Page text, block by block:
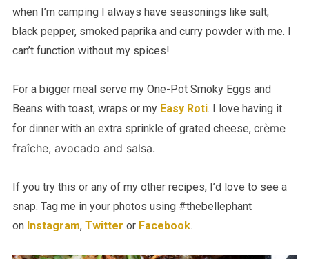
when I’m camping I always have seasonings like salt,
black pepper, smoked paprika and curry powder with me. I
can’t function without my spices!
For a bigger meal serve my One-Pot Smoky Eggs and
Beans with toast, wraps or my Easy Roti. I love having it
for dinner with an extra sprinkle of grated cheese, crème
fraîche, avocado and salsa.
If you try this or any of my other recipes, I’d love to see a
snap. Tag me in your photos using #thebellephant
on Instagram, Twitter or Facebook.